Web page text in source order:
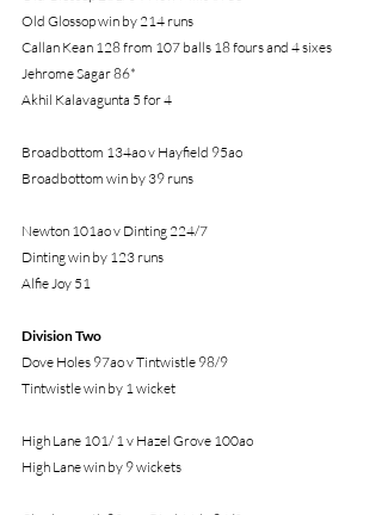
Old Glossop win by 214 runs
Callan Kean 128 from 107 balls 18 fours and 4 sixes
Jehrome Sagar 86*
Akhil Kalavagunta 5 for 4
Broadbottom 134ao v Hayfield 95ao
Broadbottom win by 39 runs
Newton 101ao v Dinting 224/7
Dinting win by 123 runs
Alfie Joy 51
Division Two
Dove Holes 97ao v Tintwistle 98/9
Tintwistle win by 1 wicket
High Lane 101/ 1 v Hazel Grove 100ao
High Lane win by 9 wickets